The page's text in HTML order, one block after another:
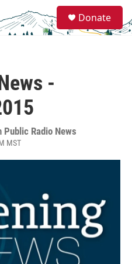
e
a
Donate
-
Public Radio News
MST